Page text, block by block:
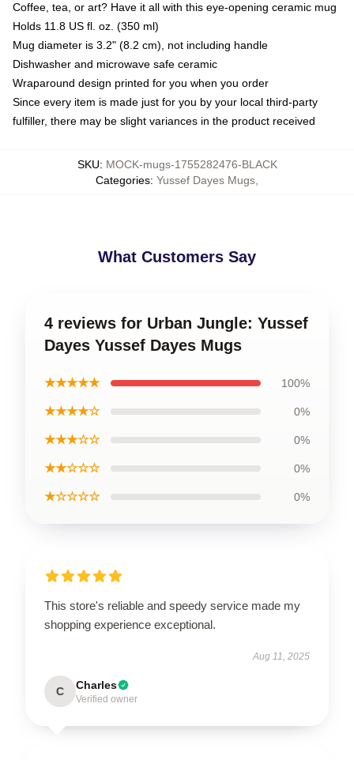
Coffee, tea, or art? Have it all with this eye-opening ceramic mug
Holds 11.8 US fl. oz. (350 ml)
Mug diameter is 3.2" (8.2 cm), not including handle
Dishwasher and microwave safe ceramic
Wraparound design printed for you when you order
Since every item is made just for you by your local third-party
fulfiller, there may be slight variances in the product received
SKU: MOCK-mugs-1755282476-BLACK
Categories: Yussef Dayes Mugs
What Customers Say
4 reviews for Urban Jungle: Yussef
Dayes Yussef Dayes Mugs
★★★★★ 100%
★★★★☆ 0%
★★★☆☆ 0%
★★☆☆☆ 0%
★☆☆☆☆ 0%
This store's reliable and speedy service made my
shopping experience exceptional.
Aug 11, 2025
C Charles
Verified owner